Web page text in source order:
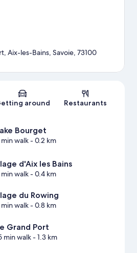
Map
Aix-les-Bains, Savoie, 73100
around Restaurants
Bourget
walk- 0.2 km
d'Aix les Bains
walk- 0.4 km
du Rowing
walk- 0.8 km
Grand Port
min walk- 1.3 km